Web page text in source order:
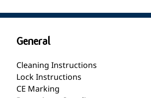
General
Cleaning Instructions
Lock Instructions
CE Marking